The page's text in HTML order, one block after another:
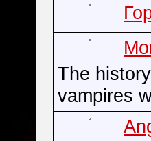
The
vampires